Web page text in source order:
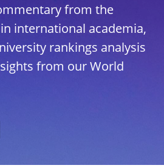
from the
international academia,
rankings analysis
from our World